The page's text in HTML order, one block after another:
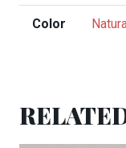
Color